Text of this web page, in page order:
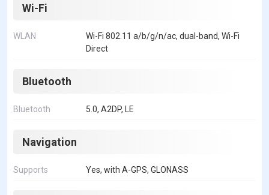
Wi-Fi
WLAN
Wi-Fi 802.11 a/b/g/n/ac, dual-band, Wi-Fi
Direct
Bluetooth
Bluetooth 5.0, A2DP, LE
Navigation
Supports Yes, with A-GPS, GLONASS